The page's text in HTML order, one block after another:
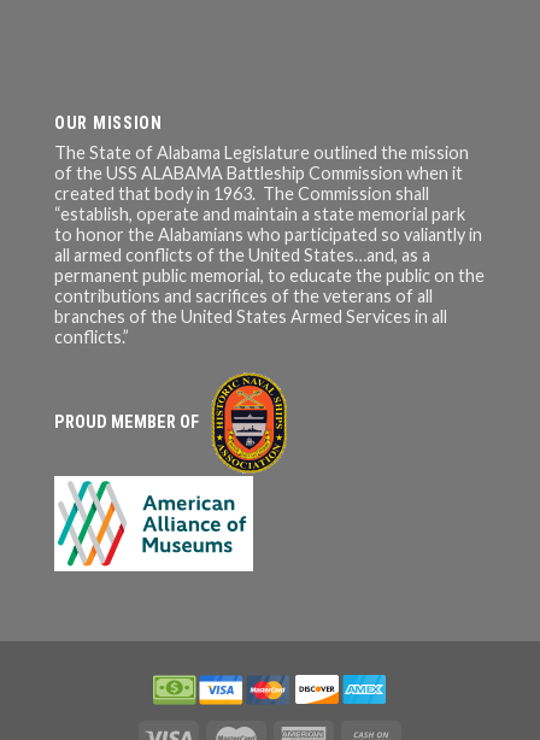
OUR MISSION
The State of Alabama Legislature outlined the mission
of the USS ALABAMA Battleship Commission when it
created that body in 1963. The Commission shall
“establish, operate and maintain a state memorial park
to honor the Alabamians who participated so valiantly in
all armed conflicts of the United States…and, as a
permanent public memorial, to educate the public on the
contributions and sacrifices of the veterans of all
branches of the United States Armed Services in all
conflicts.”
PROUD MEMBER OF